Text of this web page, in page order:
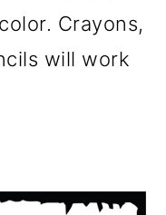
Crayons,
will work